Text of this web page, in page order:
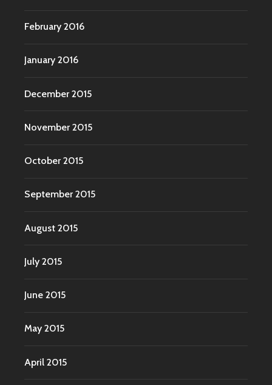
February 2016
January 2016
December 2015
November 2015
October 2015
September 2015
August 2015
July 2015
June 2015
May 2015
April 2015